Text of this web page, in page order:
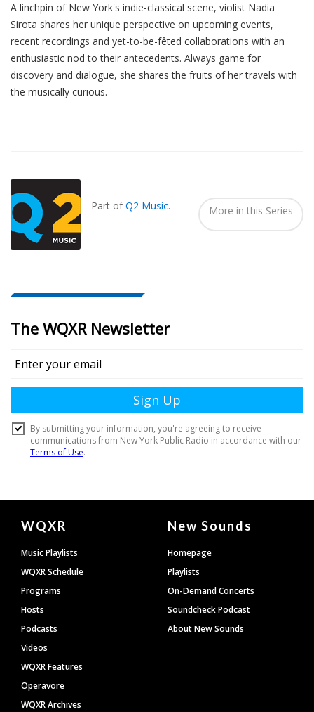
A linchpin of New York's indie-classical scene, violist Nadia
Sirota shares her unique perspective on upcoming events,
recent recordings and yet-to-be-fêted collaborations with an
enthusiastic nod to their antecedents. Always game for
discovery and dialogue, she shares the fruits of her travels with
the musically curious.
Part ofQ2 Music. More in this Series
Document
Footer
WQXR
Music Playlists
WQXR Schedule
Programs
Hosts
Podcasts
Videos
WQXR Features
Operavore
WQXR Archives
New Sounds
Homepage
Playlists
On-Demand Concerts
Soundcheck Podcast
About New Sounds